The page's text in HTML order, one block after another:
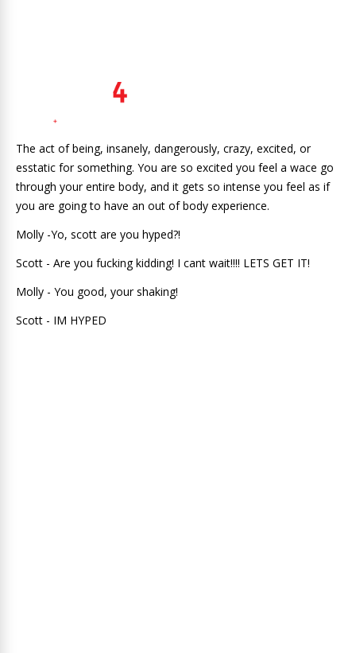
The act of being, insanely, dangerously, crazy, excited, or
esstatic for something. You are so excited you feel a wace go
through your entire body, and it gets so intense you feel as if
you are going to have an out of body experience.
Molly -Yo, scott are you hyped?!
Scott - Are you fucking kidding! I cant wait!!!! LETS GET IT!
Molly - You good, your shaking!
Scott - IM HYPED